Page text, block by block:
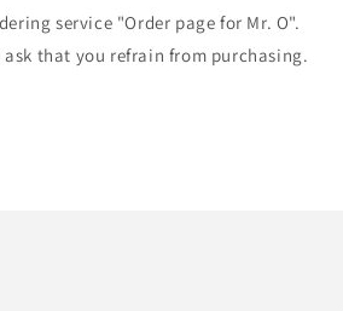
service "Order page for Mr. O".
that you refrain from purchasing.